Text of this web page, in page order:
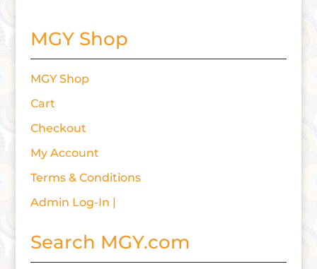
MGY Shop
MGY Shop
Cart
Checkout
My Account
Terms & Conditions
Admin Log-In |
Search MGY.com